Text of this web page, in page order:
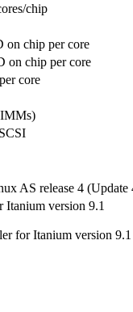
chip
chip per core
on chip per core
core
AS release 4 (Update
version 9.1
for Itanium version 9.1